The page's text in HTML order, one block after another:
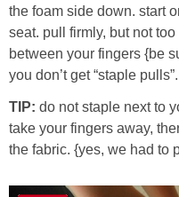
the foam side down. start
seat. pull firmly, but not
between your fingers {be
you don’t get “staple pulls”.
TIP: do not staple next to
take your fingers away,
the fabric. {yes, we had